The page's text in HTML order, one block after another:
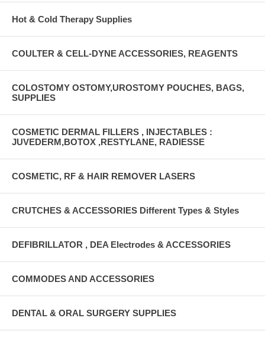
Hot & Cold Therapy Supplies
COULTER & CELL-DYNE ACCESSORIES, REAGENTS
COLOSTOMY OSTOMY,UROSTOMY POUCHES, BAGS,
SUPPLIES
COSMETIC DERMAL FILLERS , INJECTABLES :
JUVEDERM,BOTOX ,RESTYLANE, RADIESSE
COSMETIC, RF & HAIR REMOVER LASERS
CRUTCHES & ACCESSORIES Different Types & Styles
DEFIBRILLATOR , DEA Electrodes & ACCESSORIES
COMMODES AND ACCESSORIES
DENTAL & ORAL SURGERY SUPPLIES